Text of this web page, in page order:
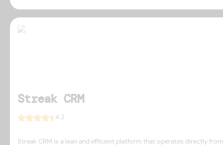
Streak CRM
4.2
Streak CRM is a lean and efficient platform that operates directly